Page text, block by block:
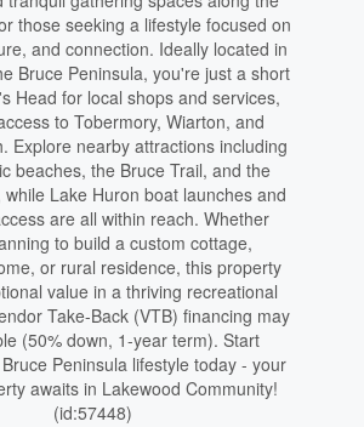
those seeking a lifestyle focused on
and connection. Ideally located in
Bruce Peninsula, you're just a short
Head for local shops and services,
to Tobermory, Wiarton, and
Explore nearby attractions including
beaches, the Bruce Trail, and the
Lake Huron boat launches and
are all within reach. Whether
to build a custom cottage,
or rural residence, this property
value in a thriving recreational
Take-Back (VTB) financing may
(50% down, 1-year term). Start
Peninsula lifestyle today - your
awaits in Lakewood Community!
(id:57448)